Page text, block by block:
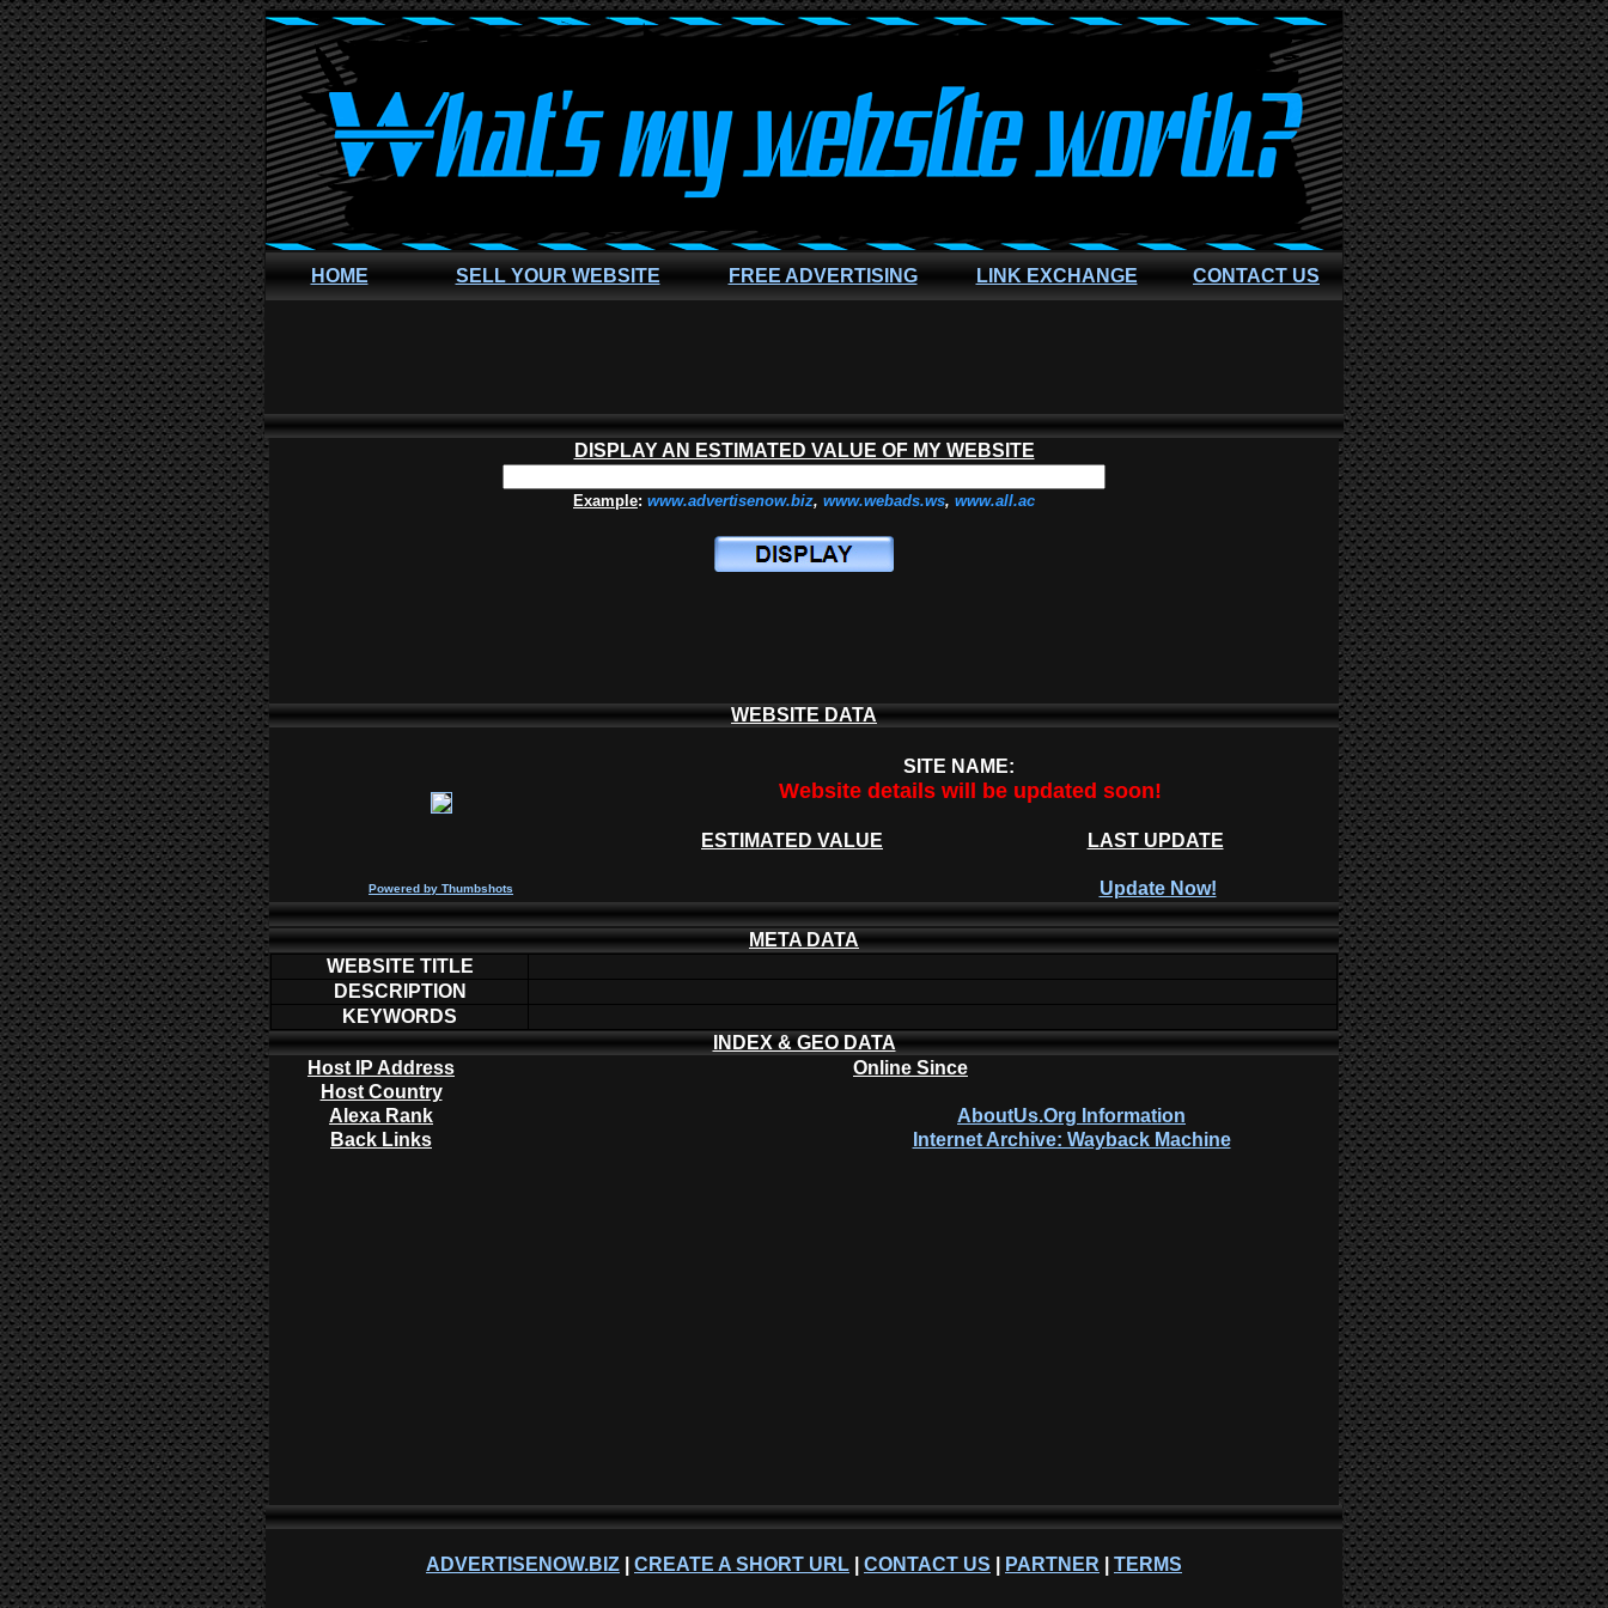
HOME SELL YOUR WEBSITE FREE ADVERTISING LINK EXCHANGE CONTACT US
DISPLAY AN ESTIMATED VALUE OF MY WEBSITE
Example: www.advertisenow.biz, www.webads.ws, www.all.ac
WEBSITE DATA
SITE NAME:
Website details will be updated soon!
ESTIMATED VALUE LAST UPDATE
Powered by Thumbshots Update Now!
META DATA
WEBSITE TITLE
DESCRIPTION
KEYWORDS
INDEX & GEO DATA
Host IP Address
Online Since
Host Country
Alexa Rank
AboutUs.Org Information
Back Links
Internet Archive: Wayback Machine
ADVERTISENOW.BIZ CREATE A SHORT URL CONTACT US PARTNER TERMS